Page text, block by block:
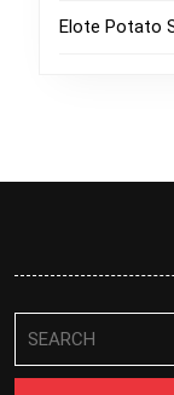
Elote Potato
for: